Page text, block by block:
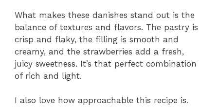
What makes these danishes stand out is the
balance of textures and flavors. The pastry is
crisp and flaky, the filling is smooth and
creamy, and the strawberries add a fresh,
juicy sweetness. It’s that perfect combination
of rich and light.
I also love how approachable this recipe is.